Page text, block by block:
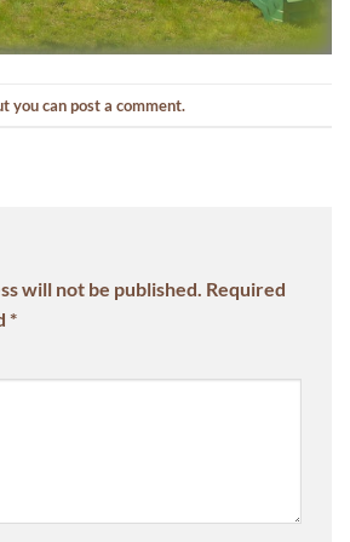
you canpost a comment.
will not be published. Required
*